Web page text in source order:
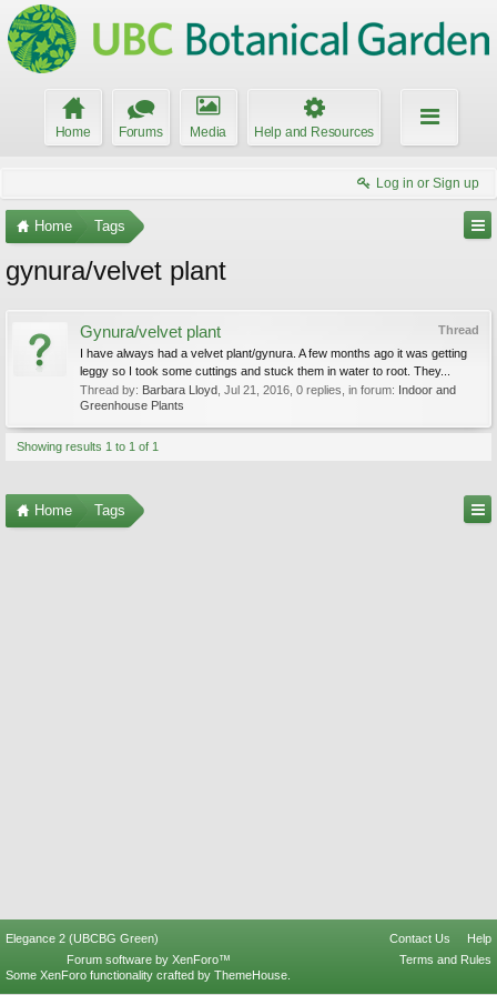
Home Forums Media Help and Resources
Log in or Sign up
Home Tags
gynura/velvet plant
Thread
Gynura/velvet plant
I have always had a velvet plant/gynura. A few months ago it was getting
leggy so I took some cuttings and stuck them in water to root. They...
Thread by: Barbara Lloyd Jul 21, 2016 , 0 replies, in forum: Indoor and
Greenhouse Plants
Showing results 1 to 1 of 1
Home Tags
Elegance 2 (UBCBG Green) Contact Us
Help
Terms and Rules
Forum software by XenForo™
Some XenForo functionality crafted by ThemeHouse